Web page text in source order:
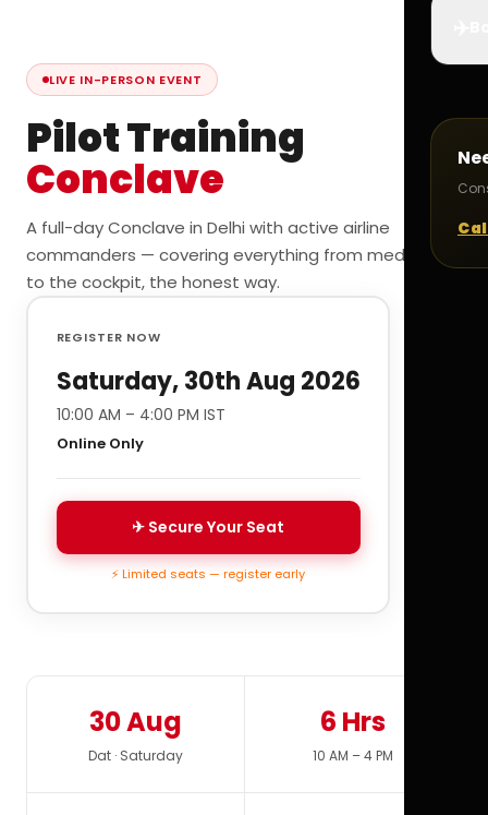
LIVE IN-PERSON EVENT
Pilot Training
Conclave
A full-day Conclave in Delhi with active airline
commanders — covering everything from medicals
to the cockpit, the honest way.
REGISTER NOW
Saturday, 30th Aug 2026
10:00 AM – 4:00 PM IST
Online Only
✈ Secure Your Seat
⚡ Limited seats — register early
30 Aug
Dat · Saturday
6 Hrs
10 AM – 4 PM